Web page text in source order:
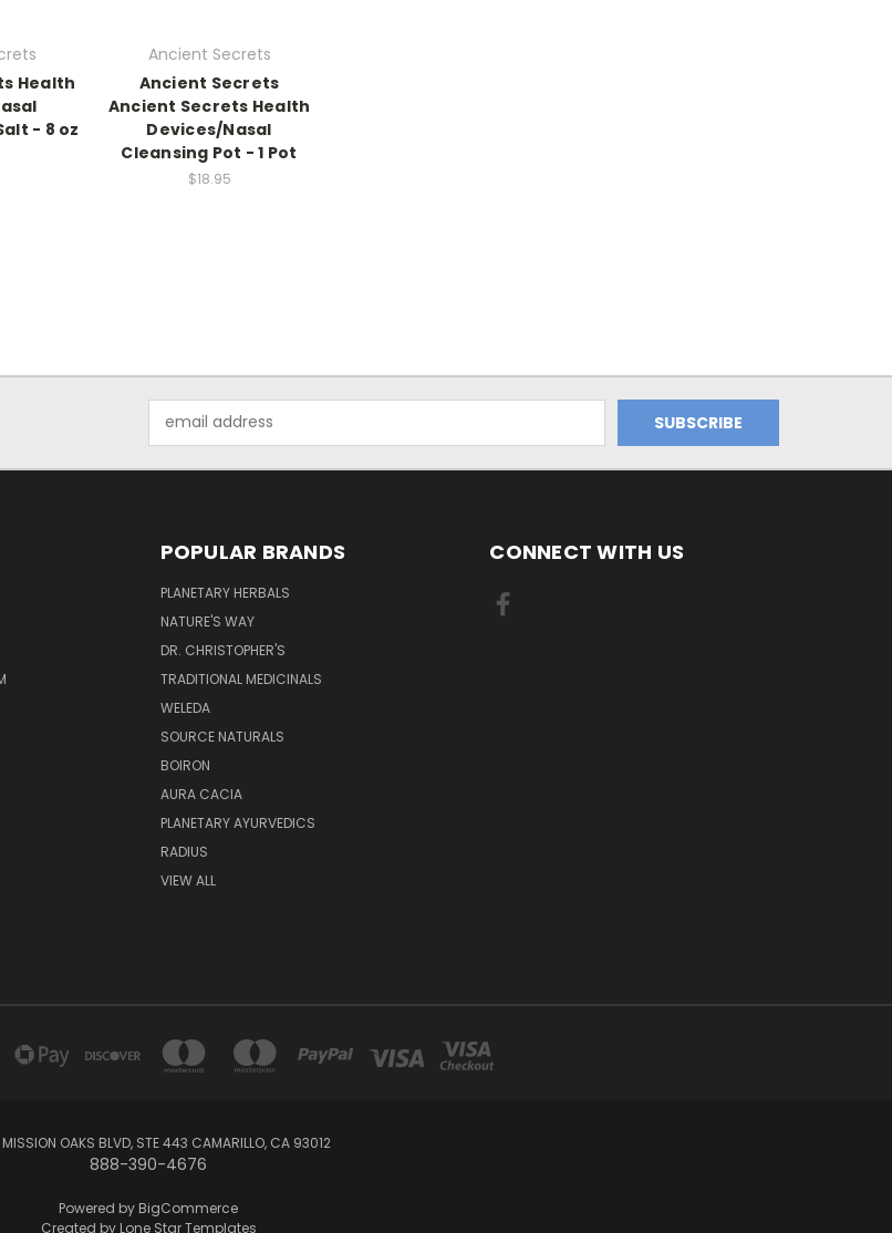
Health
- 8 oz
Ancient Secrets
Ancient Secrets
Ancient Secrets Health
Devices/Nasal
Cleansing Pot - 1 Pot
$18.95
Address
POPULAR BRANDS
PLANETARY HERBALS
NATURE'S WAY
DR. CHRISTOPHER'S
TRADITIONAL MEDICINALS
WELEDA
SOURCE NATURALS
BOIRON
AURA CACIA
PLANETARY AYURVEDICS
RADIUS
VIEW ALL
CONNECT WITH US
OAKS BLVD, STE 443 CAMARILLO, CA 93012
888-390-4676
Powered by BigCommerce
Created by Lone Star Templates